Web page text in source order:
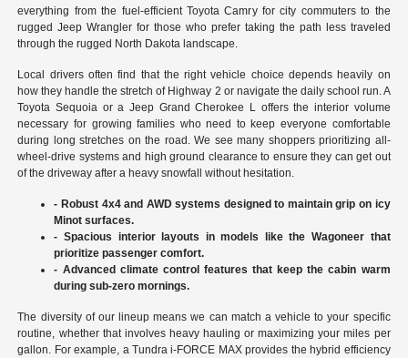
everything from the fuel-efficient Toyota Camry for city commuters to the
rugged Jeep Wrangler for those who prefer taking the path less traveled
through the rugged North Dakota landscape.
Local drivers often find that the right vehicle choice depends heavily on
how they handle the stretch of Highway 2 or navigate the daily school run. A
Toyota Sequoia or a Jeep Grand Cherokee L offers the interior volume
necessary for growing families who need to keep everyone comfortable
during long stretches on the road. We see many shoppers prioritizing all-
wheel-drive systems and high ground clearance to ensure they can get out
of the driveway after a heavy snowfall without hesitation.
- Robust 4x4 and AWD systems designed to maintain grip on icy
Minot surfaces.
- Spacious interior layouts in models like the Wagoneer that
prioritize passenger comfort.
- Advanced climate control features that keep the cabin warm
during sub-zero mornings.
The diversity of our lineup means we can match a vehicle to your specific
routine, whether that involves heavy hauling or maximizing your miles per
gallon. For example, a Tundra i-FORCE MAX provides the hybrid efficiency